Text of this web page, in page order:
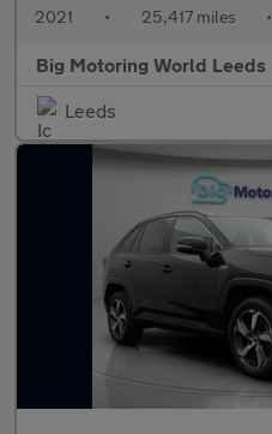
2021 • 25,417 miles •
Big Motoring World Leeds
Leeds